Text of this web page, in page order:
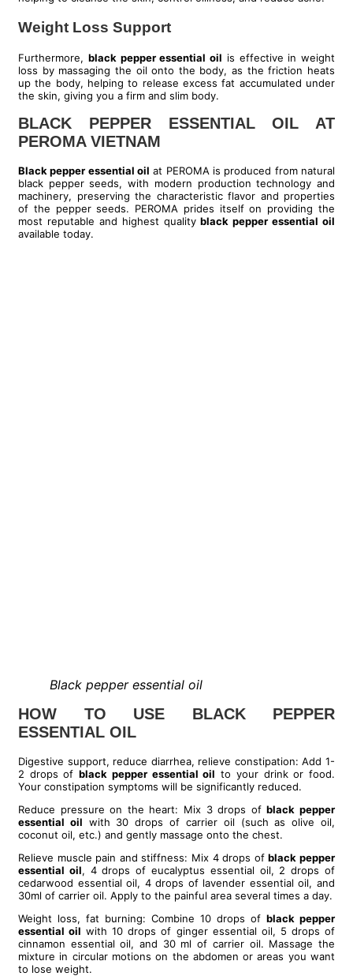
Weight Loss Support
Furthermore, black pepper essential oil is effective in weight
loss by massaging the oil onto the body, as the friction heats
up the body, helping to release excess fat accumulated under
the skin, giving you a firm and slim body.
BLACK PEPPER ESSENTIAL OIL AT
PEROMA VIETNAM
Black pepper essential oil at PEROMA is produced from natural
black pepper seeds, with modern production technology and
machinery, preserving the characteristic flavor and properties
of the pepper seeds. PEROMA prides itself on providing the
most reputable and highest qualityblack pepper essential oil
available today.
Black pepper essential oil
HOW TO USE BLACK PEPPER
ESSENTIAL OIL
Digestive support, reduce diarrhea, relieve constipation: Add 1-
2 drops ofblack pepper essential oil to your drink or food.
Your constipation symptoms will be significantly reduced.
Reduce pressure on the heart: Mix 3 drops ofblack pepper
essential oil with 30 drops of carrier oil (such as olive oil,
coconut oil, etc.) and gently massage onto the chest.
Relieve muscle pain and stiffness: Mix 4 drops ofblack pepper
essential oil, 4 drops of eucalyptus essential oil, 2 drops of
cedarwood essential oil, 4 drops of lavender essential oil, and
30ml of carrier oil. Apply to the painful area several times a day.
Weight loss, fat burning: Combine 10 drops of black pepper
essential oil with 10 drops of ginger essential oil, 5 drops of
cinnamon essential oil, and 30 ml of carrier oil. Massage the
mixture in circular motions on the abdomen or areas you want
to lose weight.